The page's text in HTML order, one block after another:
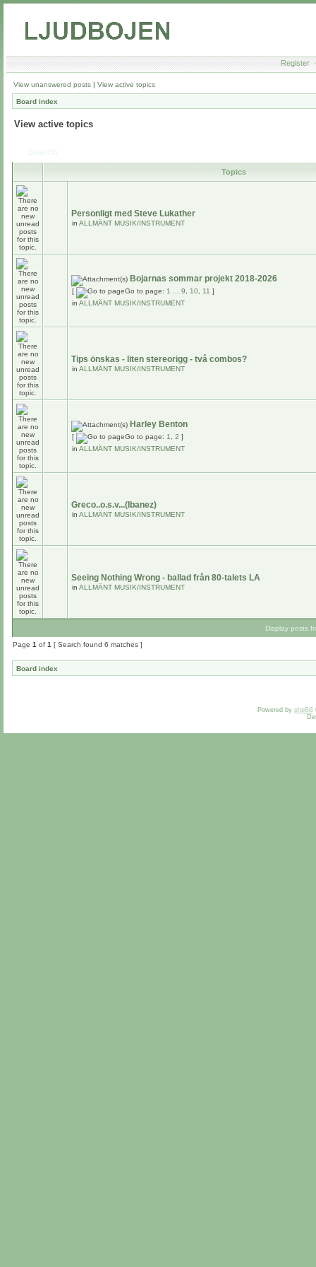
Register
View unanswered posts | View active topics
Board index
View active topics
Topics
Personligt med Steve Lukather
in ALLMÄNT MUSIK/INSTRUMENT
Bojarnas sommar projekt 2018-2026
[ Go to page: 1 9 10 11 ]
in ALLMÄNT MUSIK/INSTRUMENT
Tips önskas - liten stereorigg - två combos?
in ALLMÄNT MUSIK/INSTRUMENT
Harley Benton
[ Go to page: 1 2 ]
in ALLMÄNT MUSIK/INSTRUMENT
Greco..o.s.v...(Ibanez)
in ALLMÄNT MUSIK/INSTRUMENT
Seeing Nothing Wrong - ballad från 80-talets LA
in ALLMÄNT MUSIK/INSTRUMENT
Display posts
Page 1 of 1 [ Search found 6 matches ]
Board index
Powered by phpBB